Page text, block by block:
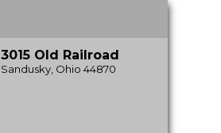
3015 Old Railroad
Sandusky, Ohio 44870